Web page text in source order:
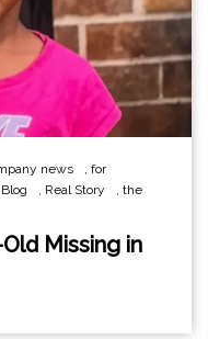
news
for
Real Story
the
Missing in